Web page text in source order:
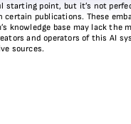
starting point, but it’s not
certain publications. These
knowledge base may lack
and operators of this AI
sources.